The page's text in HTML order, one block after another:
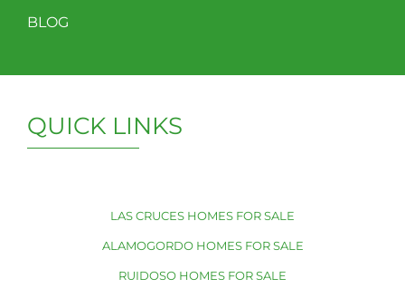
BLOG
QUICK LINKS
LAS CRUCES HOMES FOR SALE
ALAMOGORDO HOMES FOR SALE
RUIDOSO HOMES FOR SALE